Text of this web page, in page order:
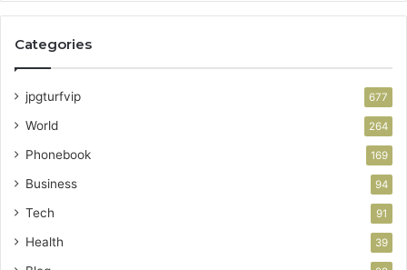
Categories
jpgturfvip 677
World 264
Phonebook 169
Business 94
Tech 91
Health 39